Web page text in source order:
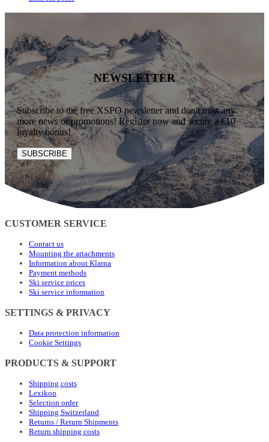
NEWSLETTER
Subscribe to the free XSPO newsletter and don't miss any
more news or promotions! Register now and secure a €10
loyalty bonus!
SUBSCRIBE
CUSTOMER SERVICE
Contact us
Mounting the attachments
Information about Klarna
Payment methods
Ski service prices
Ski service information
SETTINGS & PRIVACY
Data protection information
Cookie Settings
PRODUCTS & SUPPORT
Shipping costs
Lexikon
Selection order
Shipping Switzerland
Returns / Return Shipments
Return shipping costs